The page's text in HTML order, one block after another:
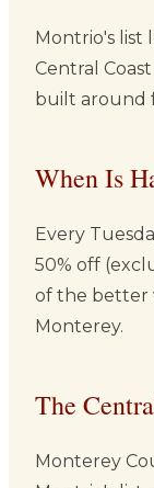
Montrio's list
Central
built around
When Is
Every
50% off
of the better
Monterey.
The
Monterey